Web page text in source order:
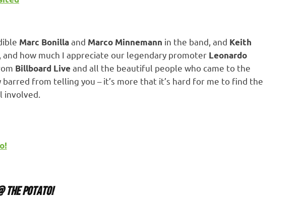
Marc Bonillaand Marco Minnemann in the band, and Keith
, and how much I appreciate our legendary promoter Leonardo
Billboard Liveand all the beautiful people who came to the
from telling you – it’s more that it’s hard for me to find the
involved.
the potato!